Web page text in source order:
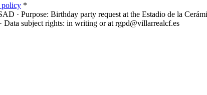
policy *
· Purpose: Birthday party request at the Estadio de la
Data subject rights: in writing or at rgpd@villarrealcf.es